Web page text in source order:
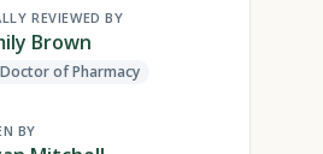
REVIEWED BY
Brown
of Pharmacy
BY